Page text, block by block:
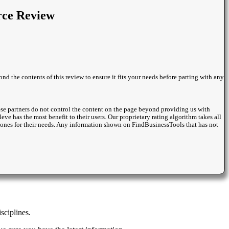
Review
the contents of this review to ensure it fits your needs before parting with any
partners do not control the content on the page beyond providing us with
has the most benefit to their users. Our proprietary rating algorithm takes all
for their needs. Any information shown on FindBusinessTools that has not